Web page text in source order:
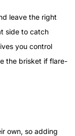
leave the right
side to catch
you control
the brisket if flare-
own, so adding